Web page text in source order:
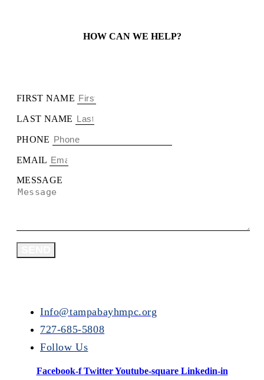
HOW CAN WE HELP?
FIRST NAME
LAST NAME
PHONE
EMAIL
MESSAGE
Info@tampabayhmpc.org
727-685-5808
Follow Us
Facebook-f Twitter Youtube-square Linkedin-in